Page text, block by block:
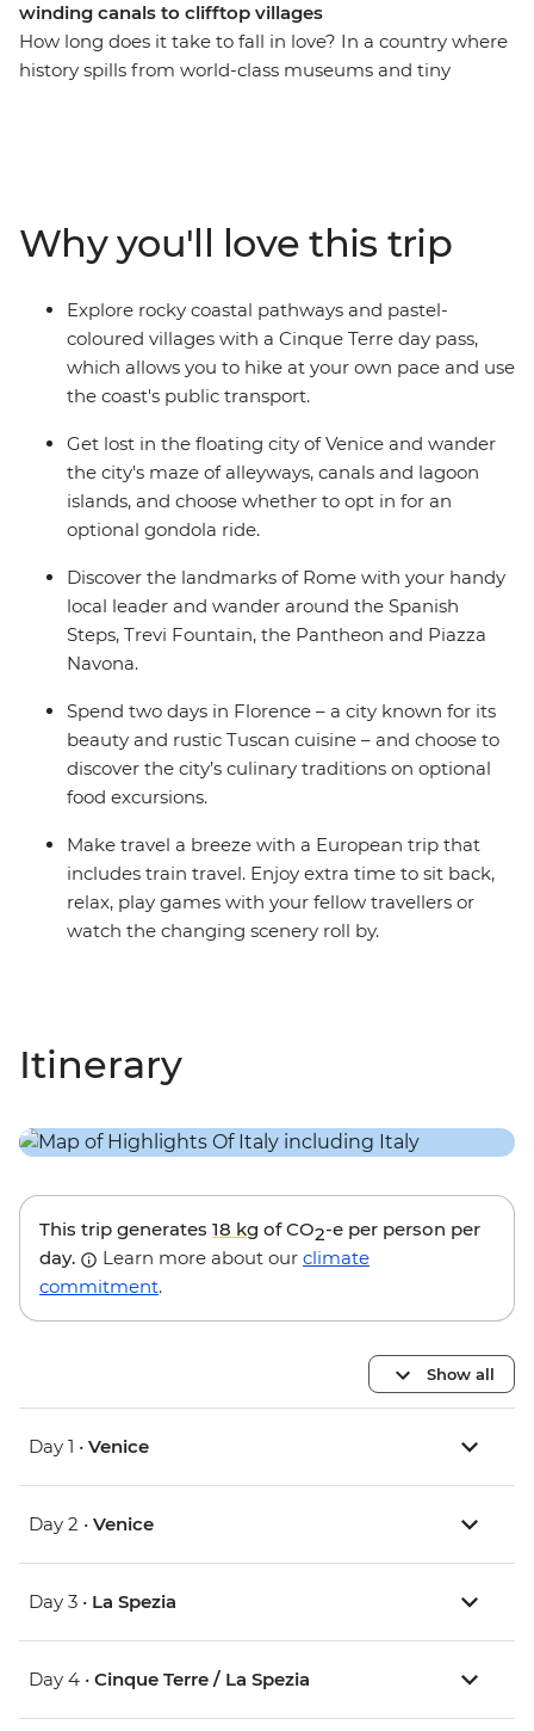
winding canals to clifftop villages
How long does it take to fall in love? In a country where
history spills from world-class museums and tiny
and history of Florence and finishing up in the piazzas
of Rome. With plenty of free time for independent
exploration and the freedom to discover Italy's history
and culture at your own pace, there's no better way to
see this popular pocket of Europe.
Why you'll love this trip
Explore rocky coastal pathways and pastel-
coloured villages with a Cinque Terre day pass,
which allows you to hike at your own pace and use
the coast's public transport.
Get lost in the floating city of Venice and wander
the city's maze of alleyways, canals and lagoon
islands, and choose whether to opt in for an
optional gondola ride.
Discover the landmarks of Rome with your handy
local leader and wander around the Spanish
Steps, Trevi Fountain, the Pantheon and Piazza
Navona.
Spend two days in Florence – a city known for its
beauty and rustic Tuscan cuisine – and choose to
discover the city’s culinary traditions on optional
food excursions.
Make travel a breeze with a European trip that
includes train travel. Enjoy extra time to sit back,
relax, play games with your fellow travellers or
watch the changing scenery roll by.
Itinerary
This trip generates 18 kg of CO2-e per person per
day.
Learn more about our climate
commitment.
Show all
Day 1 • Venice
Day 2 • Venice
Day 3 • La Spezia
Day 4 • Cinque Terre / La Spezia